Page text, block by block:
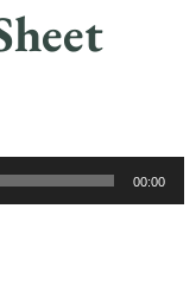
00:00